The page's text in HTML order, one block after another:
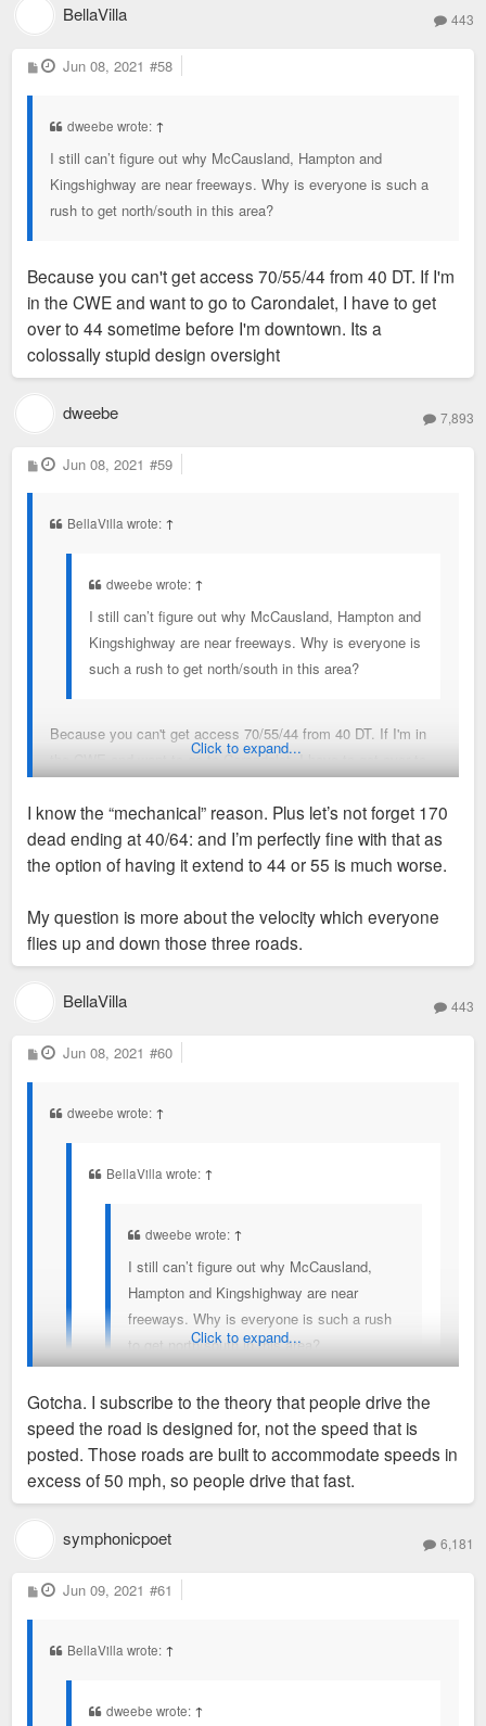
BellaVilla 443
P
o
Jun 08, 2021 #58
dweebe wrote: ↑
I still can’t figure out why McCausland, Hampton and
Kingshighway are near freeways. Why is everyone is such a
rush to get north/south in this area?
Because you can't get access 70/55/44 from 40 DT. If I'm
in the CWE and want to go to Carondalet, I have to get
over to 44 sometime before I'm downtown. Its a
colossally stupid design oversight
dweebe 7,893
P
o
Jun 08, 2021 #59
BellaVilla wrote: ↑
dweebe wrote: ↑
I still can’t figure out why McCausland, Hampton and
Kingshighway are near freeways. Why is everyone is
such a rush to get north/south in this area?
Because you can't get access 70/55/44 from 40 DT. If I'm in
the CWE and want to go to Carondalet, I have to get over to
design oversight
Click to expand...
I know the “mechanical” reason. Plus let’s not forget 170
dead ending at 40/64: and I’m perfectly fine with that as
the option of having it extend to 44 or 55 is much worse.
My question is more about the velocity which everyone
flies up and down those three roads.
BellaVilla 443
P
o
Jun 08, 2021 #60
dweebe wrote: ↑
BellaVilla wrote: ↑
dweebe wrote: ↑
I still can’t figure out why McCausland,
Hampton and Kingshighway are near
freeways. Why is everyone is such a rush
to get north/south in this area?
Because you can't get access 70/55/44 from 40 DT.
If I'm in the CWE and want to go to Carondalet, I
have to get over to 44 sometime before I'm
downtown. Its a colossally stupid design oversight
I know the “mechanical” reason. Plus let’s not forget 170 dead
ending at 40/64: and I’m perfectly fine with that as the option
of having it extend to 44 or 55 is much worse.
My question is more about the velocity which everyone flies
up and down those three roads.
Click to expand...
Gotcha. I subscribe to the theory that people drive the
speed the road is designed for, not the speed that is
posted. Those roads are built to accommodate speeds in
excess of 50 mph, so people drive that fast.
symphonicpoet 6,181
P
o
Jun 09, 2021 #61
BellaVilla wrote: ↑
dweebe wrote: ↑